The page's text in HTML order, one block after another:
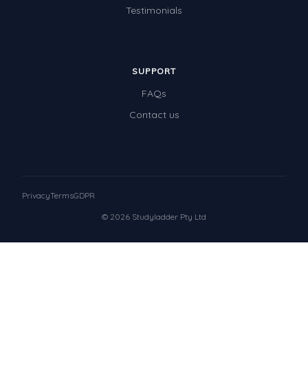
Testimonials
SUPPORT
FAQs
Contact us
© 2026 Studyladder Pty Ltd
PrivacyTermsGDPR